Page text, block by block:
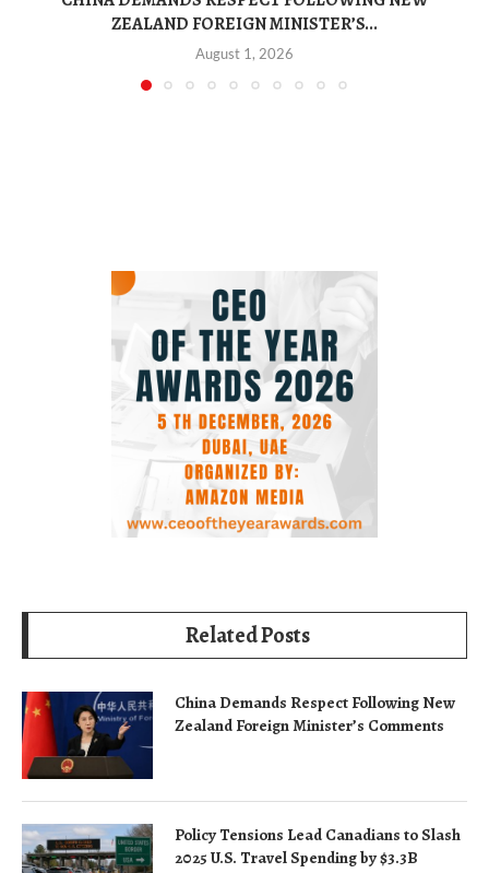
ZEALAND FOREIGN MINISTER’S...
August 1, 2026
Related Posts
China Demands Respect Following New
Zealand Foreign Minister’s Comments
Policy Tensions Lead Canadians to Slash
2025 U.S. Travel Spending by $3.3B